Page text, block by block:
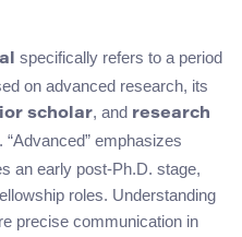
specifically refers to a period
on advanced research, its
scholar, and research
emphasizes
an early post-Ph.D. stage,
roles. Understanding
precise communication in